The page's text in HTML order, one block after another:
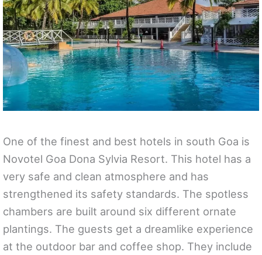
One of the finest and best hotels in south Goa is
Novotel Goa Dona Sylvia Resort. This hotel has a
very safe and clean atmosphere and has
strengthened its safety standards. The spotless
chambers are built around six different ornate
plantings. The guests get a dreamlike experience
at the outdoor bar and coffee shop. They include